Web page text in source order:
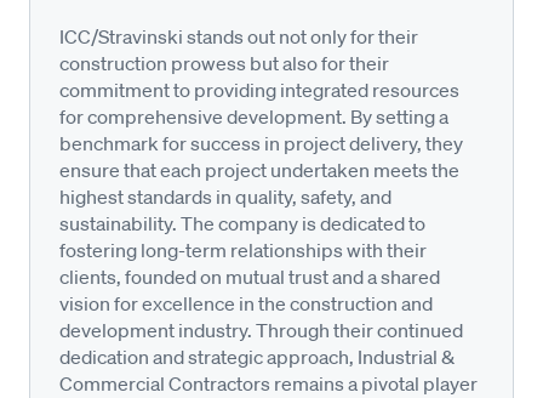
ICC/Stravinski stands out not only for their
construction prowess but also for their
commitment to providing integrated resources
for comprehensive development. By setting a
benchmark for success in project delivery, they
ensure that each project undertaken meets the
highest standards in quality, safety, and
sustainability. The company is dedicated to
fostering long-term relationships with their
clients, founded on mutual trust and a shared
vision for excellence in the construction and
development industry. Through their continued
dedication and strategic approach, Industrial &
Commercial Contractors remains a pivotal player